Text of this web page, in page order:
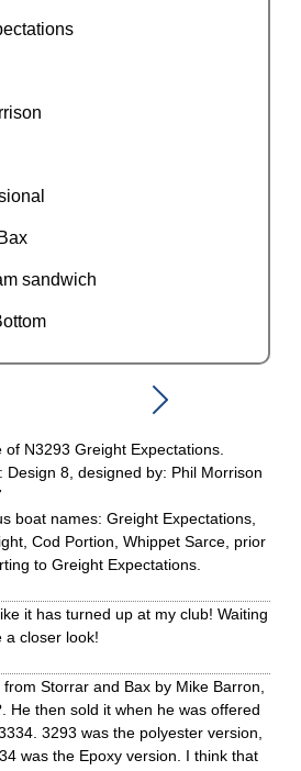
sandwich
of N3293 Greight Expectations.
Design 8, designed by: Phil Morrison
boat names: Greight Expectations,
Cod Portion, Whippet Sarce, prior
to Greight Expectations.
it has turned up at my club! Waiting
a closer look!
from Storrar and Bax by Mike Barron,
He then sold it when he was offered
3293 was the polyester version,
was the Epoxy version. I think that